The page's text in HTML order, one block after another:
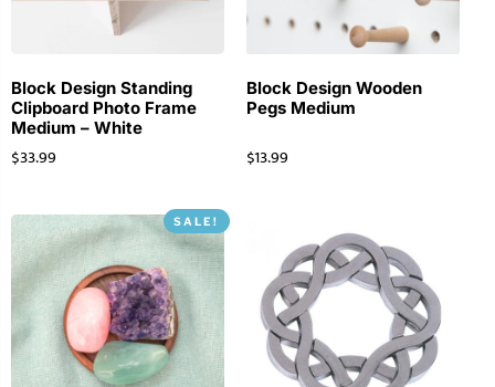
Block Design Standing
Clipboard Photo Frame
Medium – White
$33.99
Block Design Wooden
Pegs Medium
$13.99
SALE!